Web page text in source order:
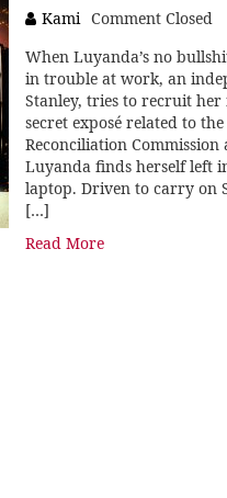
Kami Comment Closed
When Luyanda’s no
in trouble at work, an
Stanley, tries to recruit
secret exposé related to
Reconciliation
Luyanda finds herself left
laptop. Driven to carry on
[…]
Read More